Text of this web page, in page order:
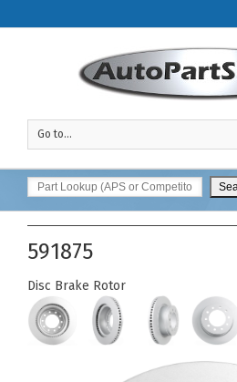
Go to...
591875
Disc Brake Rotor